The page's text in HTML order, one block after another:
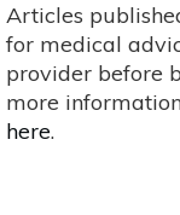
Articles
for medical
provider before
more
here.